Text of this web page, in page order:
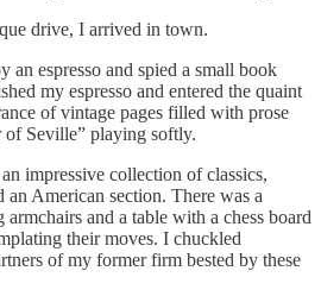
drive, I arrived in town.
an espresso and spied a small book
my espresso and entered the quaint
of vintage pages filled with prose
of Seville” playing softly.
impressive collection of classics,
an American section. There was a
and a table with a chess board
their moves. I chuckled
of my former firm bested by these